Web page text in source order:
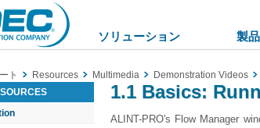
ソリューション 製
ト Resources Multimedia Demonstration Videos
1.1 Basics:
ALINT-PRO's Flow Manager